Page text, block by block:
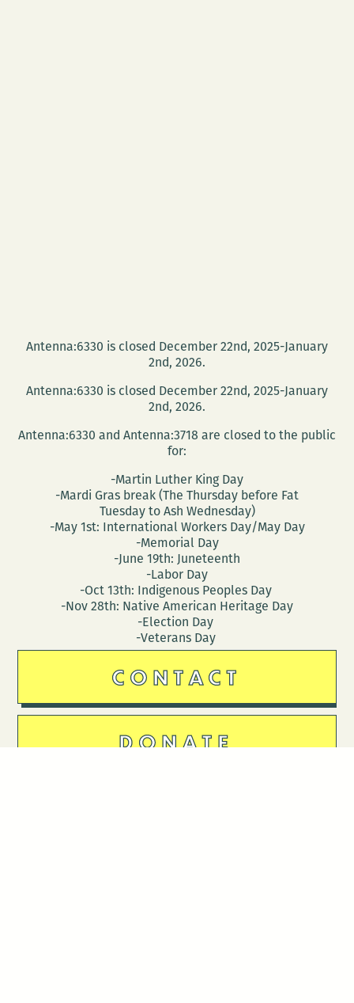
Antenna:6330 is closed December 22nd, 2025-January
2nd, 2026.
Antenna:6330 is closed December 22nd, 2025-January
2nd, 2026.
Antenna:6330 and Antenna:3718 are closed to the public
for:
-Martin Luther King Day
-Mardi Gras break (The Thursday before Fat
Tuesday to Ash Wednesday)
-May 1st: International Workers Day/May Day
-Memorial Day
-June 19th: Juneteenth
-Labor Day
-Oct 13th: Indigenous Peoples Day
-Nov 28th: Native American Heritage Day
-Election Day
-Veterans Day
CONTACT
DONATE